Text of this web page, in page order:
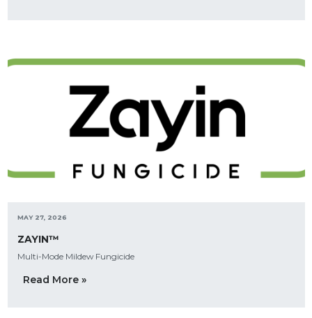
MAY 27, 2026
ZAYIN™
Multi-Mode Mildew Fungicide
Read More »